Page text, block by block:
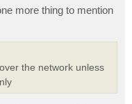
more thing to mention
the network unless